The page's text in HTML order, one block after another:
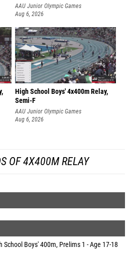
AAU Junior Olympic Games
Aug 6, 2026
High School Boys' 4x400m Relay,
Semi-F
AAU Junior Olympic Games
Aug 6, 2026
OF 4X400M RELAY
School Boys' 400m, Prelims 1 - Age 17-18